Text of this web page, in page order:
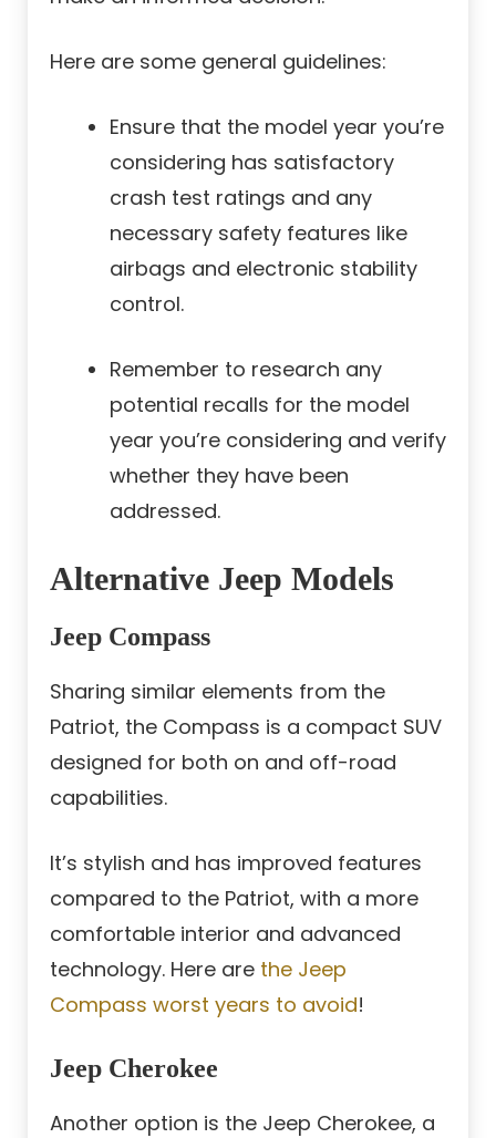
Here are some general guidelines:
Ensure that the model year you’re
considering has satisfactory
crash test ratings and any
necessary safety features like
airbags and electronic stability
control.
Remember to research any
potential recalls for the model
year you’re considering and verify
whether they have been
addressed.
Alternative Jeep Models
Jeep Compass
Sharing similar elements from the
Patriot, the Compass is a compact SUV
designed for both on and off-road
capabilities.
It’s stylish and has improved features
compared to the Patriot, with a more
comfortable interior and advanced
technology. Here are the Jeep
Compass worst years to avoid!
Jeep Cherokee
Another option is the Jeep Cherokee, a